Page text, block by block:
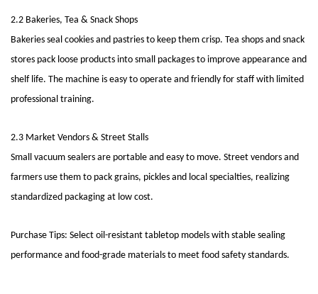
2.2 Bakeries, Tea & Snack Shops
Bakeries seal cookies and pastries to keep them crisp. Tea shops and snack
stores pack loose products into small packages to improve appearance and
shelf life. The machine is easy to operate and friendly for staff with limited
professional training.
2.3 Market Vendors & Street Stalls
Small vacuum sealers are portable and easy to move. Street vendors and
farmers use them to pack grains, pickles and local specialties, realizing
standardized packaging at low cost.
Purchase Tips: Select oil-resistant tabletop models with stable sealing
performance and food-grade materials to meet food safety standards.